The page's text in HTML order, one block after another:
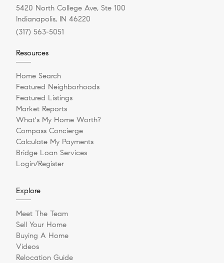
5420 North College Ave, Ste 100
Indianapolis, IN 46220
(317) 563-5051
Resources
Home Search
Featured Neighborhoods
Featured Listings
Market Reports
What's My Home Worth?
Compass Concierge
Calculate My Payments
Bridge Loan Services
Login/Register
Explore
Meet The Team
Sell Your Home
Buying A Home
Videos
Relocation Guide